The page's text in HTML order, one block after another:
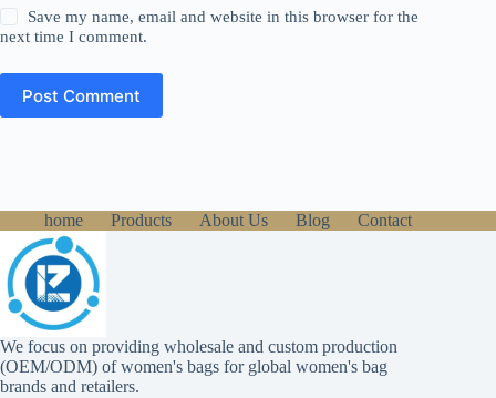
Save my name, email and website in this browser for the
next time I comment.
Post Comment
home Products About Us Blog Contact
We focus on providing wholesale and custom production
(OEM/ODM) of women's bags for global women's bag
brands and retailers.